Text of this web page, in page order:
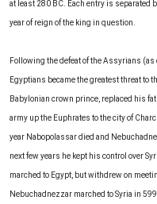
at least 280 BC. Each entry is separated
year of reign of the king in question.
Following the defeat of the Assyrians
Egyptians became the greatest threat to
Babylonian crown prince, replaced his
army up the Euphrates to the city of
year Nabopolassar died and
next few years he kept his control over
marched to Egypt, but withdrew on
Nebuchadnezzar marched to Syria in